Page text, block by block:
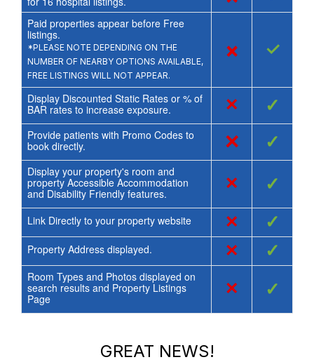
Paid properties appear before Free
listings.
*PLEASE NOTE DEPENDING ON THE
NUMBER OF NEARBY OPTIONS AVAILABLE,
FREE LISTINGS WILL NOT APPEAR.
× ✓
Display Discounted Static Rates or % of
BAR rates to increase exposure.
× ✓
Provide patients with Promo Codes to
book directly.
× ✓
Display your property's room and
property Accessible Accommodation
and Disability Friendly features.
× ✓
Link Directly to your property website × ✓
Property Address displayed. × ✓
Room Types and Photos displayed on
search results and Property Listings
Page
× ✓
GREAT NEWS!